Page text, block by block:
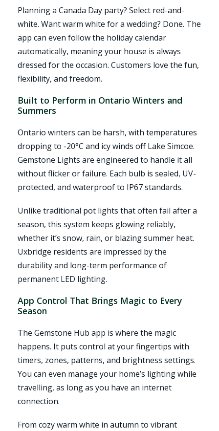
Planning a Canada Day party? Select red-and-
white. Want warm white for a wedding? Done. The
app can even follow the holiday calendar
automatically, meaning your house is always
dressed for the occasion. Customers love the fun,
flexibility, and freedom.
Built to Perform in Ontario Winters and
Summers
Ontario winters can be harsh, with temperatures
dropping to -20°C and icy winds off Lake Simcoe.
Gemstone Lights are engineered to handle it all
without flicker or failure. Each bulb is sealed, UV-
protected, and waterproof to IP67 standards.
Unlike traditional pot lights that often fail after a
season, this system keeps glowing reliably,
whether it’s snow, rain, or blazing summer heat.
Uxbridge residents are impressed by the
durability and long-term performance of
permanent LED lighting.
App Control That Brings Magic to Every
Season
The Gemstone Hub app is where the magic
happens. It puts control at your fingertips with
timers, zones, patterns, and brightness settings.
You can even manage your home’s lighting while
travelling, as long as you have an internet
connection.
From cozy warm white in autumn to vibrant